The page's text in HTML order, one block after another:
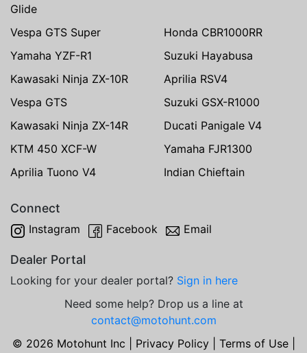
Glide
Vespa GTS Super
Honda CBR1000RR
Yamaha YZF-R1
Suzuki Hayabusa
Kawasaki Ninja ZX-10R
Aprilia RSV4
Vespa GTS
Suzuki GSX-R1000
Kawasaki Ninja ZX-14R
Ducati Panigale V4
KTM 450 XCF-W
Yamaha FJR1300
Aprilia Tuono V4
Indian Chieftain
Connect
Instagram Facebook Email
Dealer Portal
Looking for your dealer portal? Sign in here
Need some help? Drop us a line at
contact@motohunt.com
© 2026 Motohunt Inc | Privacy Policy| Terms of Use|